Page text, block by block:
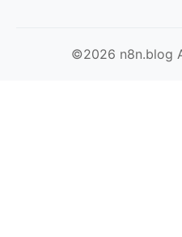
©2026 n8n.blog